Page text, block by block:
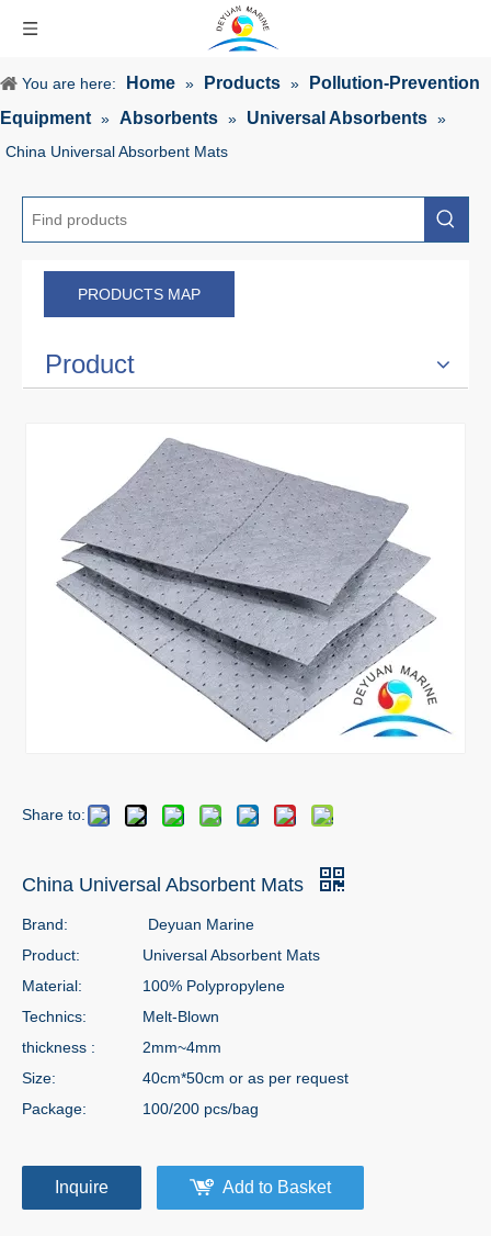
You are here: Home » Products »
Pollution-Prevention
Equipment » Absorbents » Universal Absorbents »
China Universal Absorbent Mats
PRODUCTS MAP
Product
Share to:
China Universal Absorbent Mats
Brand:
Deyuan Marine
Product:
Universal Absorbent Mats
Material:
100% Polypropylene
Technics:
Melt-Blown
thickness :
2mm~4mm
Size:
40cm*50cm or as per request
Package:
100/200 pcs/bag
Inquire Add to Basket